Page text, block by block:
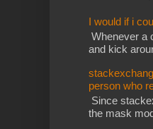
I would if i
Whenever a
and kick
person who
Since
the mask